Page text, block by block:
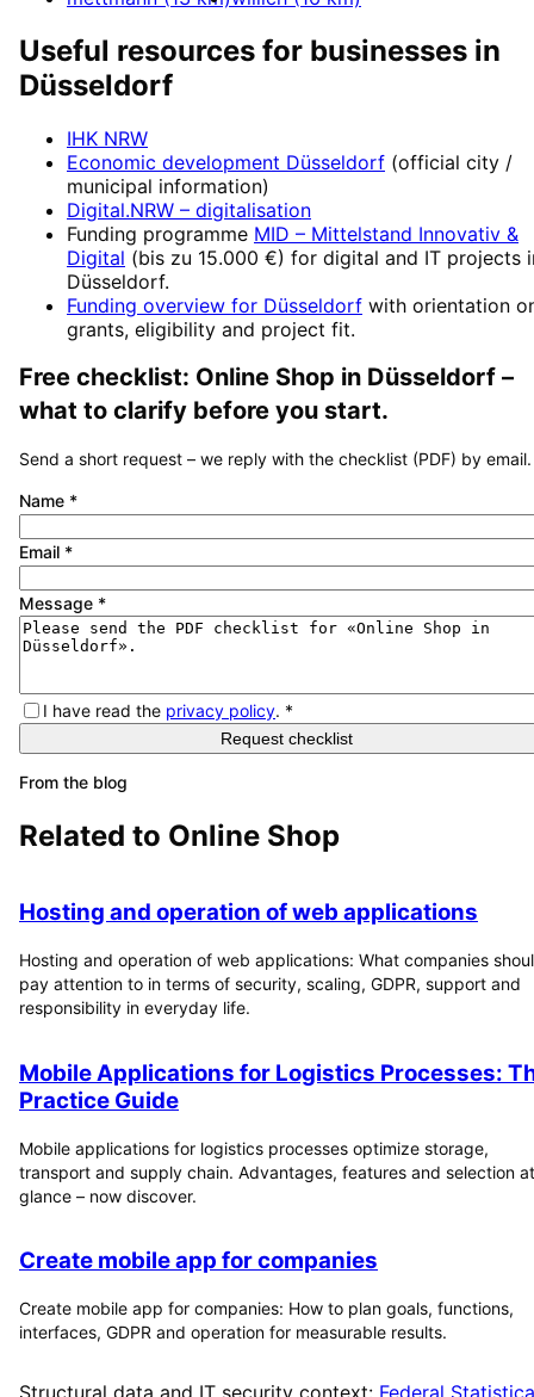
Useful resources for businesses in
Düsseldorf
IHK NRW
Economic development Düsseldorf (official city /
municipal information)
Digital.NRW – digitalisation
Funding programme MID – Mittelstand Innovativ &
Digital (bis zu 15.000 €) for digital and IT projects
Düsseldorf.
Funding overview for Düsseldorf with orientation
grants, eligibility and project fit.
Free checklist: Online Shop in Düsseldorf –
what to clarify before you start.
Send a short request – we reply with the checklist (PDF) by email.
Name *
Email *
Message *
I have read the privacy policy. *
Request checklist
From the blog
Related to Online Shop
Hosting and operation of web applications
Hosting and operation of web applications: What companies
pay attention to in terms of security, scaling, GDPR, support and
responsibility in everyday life.
Mobile Applications for Logistics Processes:
Practice Guide
Mobile applications for logistics processes optimize storage,
transport and supply chain. Advantages, features and selection
glance – now discover.
Create mobile app for companies
Create mobile app for companies: How to plan goals, functions,
interfaces, GDPR and operation for measurable results.
Structural data and IT security context: Federal